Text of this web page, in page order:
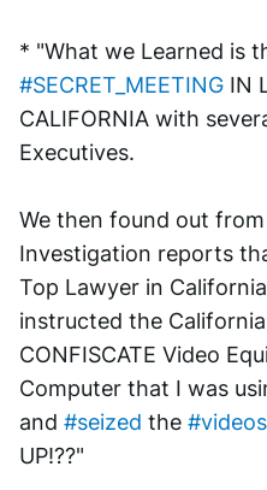
* "What we Learned is
#SECRET_MEETING IN
CALIFORNIA with
Executives.
We then found out
Investigation reports
Top Lawyer in
instructed the
CONFISCATE Video
Computer that I was
and #seized the #videos
UP!??"